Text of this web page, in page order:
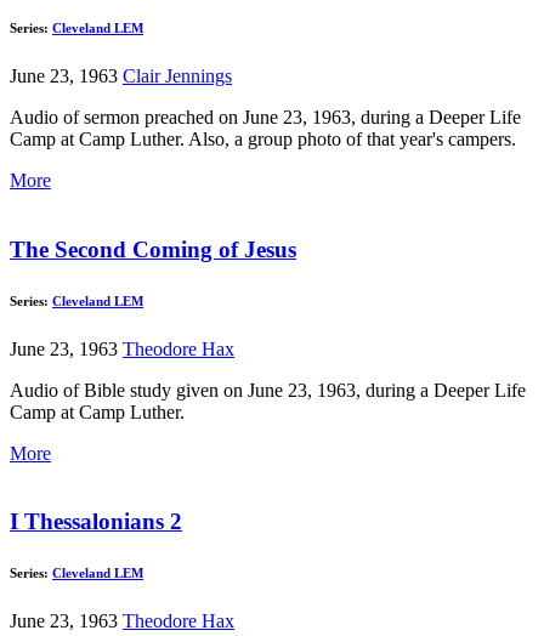
Series: Cleveland LEM
June 23, 1963 Clair Jennings
Audio of sermon preached on June 23, 1963, during a Deeper Life
Camp at Camp Luther. Also, a group photo of that year's campers.
More
The Second Coming of Jesus
Series: Cleveland LEM
June 23, 1963 Theodore Hax
Audio of Bible study given on June 23, 1963, during a Deeper Life
Camp at Camp Luther.
More
I Thessalonians 2
Series: Cleveland LEM
June 23, 1963 Theodore Hax